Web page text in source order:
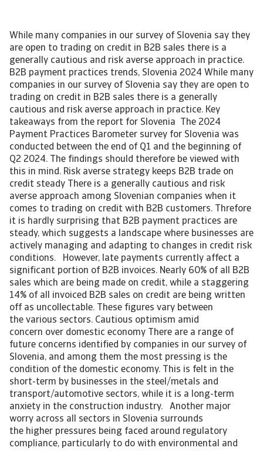
While many companies in our survey of Slovenia say they
are open to trading on credit in B2B sales there is a
generally cautious and risk averse approach in practice.
B2B payment practices trends, Slovenia 2024 While many
companies in our survey of Slovenia say they are open to
trading on credit in B2B sales there is a generally
cautious and risk averse approach in practice. Key
takeaways from the report for Slovenia The 2024
Payment Practices Barometer survey for Slovenia was
conducted between the end of Q1 and the beginning of
Q2 2024. The findings should therefore be viewed with
this in mind. Risk averse strategy keeps B2B trade on
credit steady There is a generally cautious and risk
averse approach among Slovenian companies when it
comes to trading on credit with B2B customers. Threfore
it is hardly surprising that B2B payment practices are
steady, which suggests a landscape where businesses are
actively managing and adapting to changes in credit risk
conditions. However, late payments currently affect a
significant portion of B2B invoices. Nearly 60% of all B2B
sales which are being made on credit, while a staggering
14% of all invoiced B2B sales on credit are being written
off as uncollectable. These figures vary between
the various sectors. Cautious optimism amid
concern over domestic economy There are a range of
future concerns identified by companies in our survey of
Slovenia, and among them the most pressing is the
condition of the domestic economy. This is felt in the
short-term by businesses in the steel/metals and
transport/automotive sectors, while it is a long-term
anxiety in the construction industry. Another major
worry across all sectors in Slovenia surrounds
the higher pressures being faced around regulatory
compliance, particularly to do with environmental and